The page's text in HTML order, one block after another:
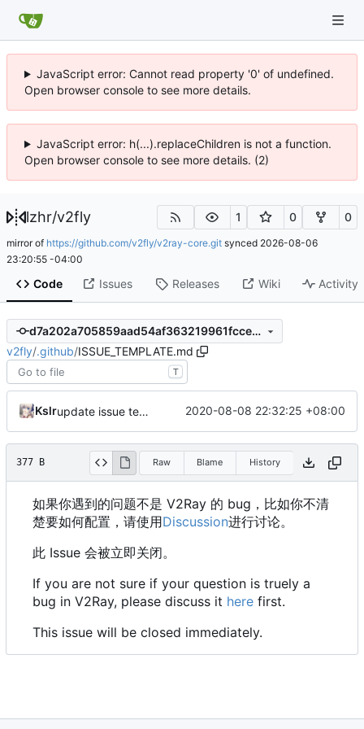
JavaScript error: Cannot read property '0' of undefined.
Open browser console to see more details.
JavaScript error: h(...).replaceChildren is not a function.
Open browser console to see more details. (2)
lzhr/v2fly 1 0 0
mirror of https://github.com/v2fly/v2ray-core.git synced 2026-08-06
23:20:55 -04:00
Code Issues Releases Wiki Activity
d7a202a705859aad54af363219961fccec7c9585
v2fly/.github/ISSUE_TEMPLATE.md
T
Kslr update issue template 2020-08-08 22:32:25 +08:00
377 B Raw Blame History
如果你遇到的问题不是 V2Ray 的 bug，比如你不清
楚要如何配置，请使用Discussion进行讨论。
此 Issue 会被立即关闭。
If you are not sure if your question is truely a
bug in V2Ray, please discuss it here first.
This issue will be closed immediately.